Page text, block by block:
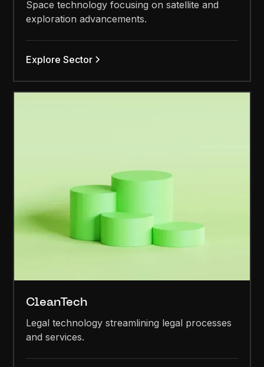
Space technology focusing on satellite and
exploration advancements.
Explore Sector
CleanTech
Legal technology streamlining legal processes
and services.